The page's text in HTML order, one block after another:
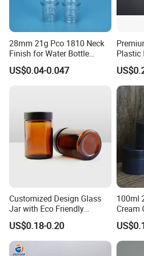
28mm 21g Pco 1810 Neck
Finish for Water Bottle
Preform Plastic Bottle
Cosmetic Bottle Pet
US$0.04-0.047
Plastic
Storage
Customized Design Glass
Jar with Eco Friendly
Airtight Bamboo Lid for
Cosmetic Cream Lotion
Packaging Manufacturer
Factory Price Supply
US$0.18-0.20
100ml
Cream